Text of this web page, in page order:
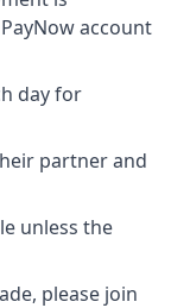
account
day for
partner and
unless the
please join